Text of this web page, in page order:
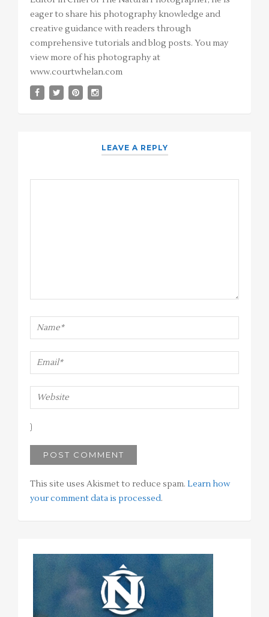
eager to share his photography knowledge and
creative guidance with readers through
comprehensive tutorials and blog posts. You may
view more of his photography at
www.courtwhelan.com
LEAVE A REPLY
This site uses Akismet to reduce spam. Learn how
your comment data is processed.